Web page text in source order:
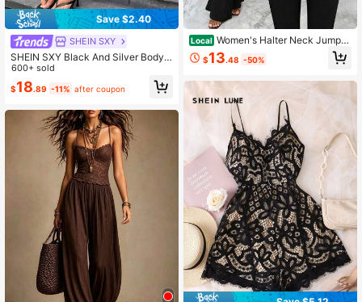
Save $2.40
SHEIN SXY
SHEIN SXY Black And Silver Bodyc
on Jumpsuit For Nightclub Night Ou
t Club Night Summer Sexy
600+ sold
$18.89 -11% after coupon
Local Women's Halter Neck Jumpsu
it, Knitted Crinkle Fabric, Gold Meta
l Buckle Decor, Flared Leg Romper
$13.48 -50%